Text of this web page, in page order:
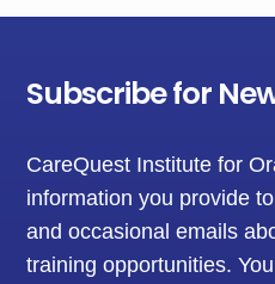
Subscribe for
CareQuest Institute for
information you provide
and occasional emails
training opportunities.